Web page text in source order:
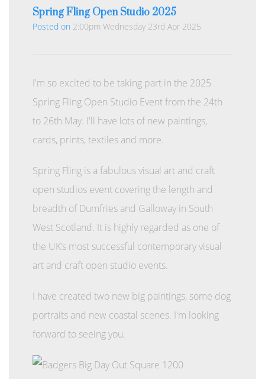
Spring Fling Open Studio 2025
Posted on 2:00pm Wednesday 23rd Apr 2025
I'm so excited to be taking part in the 2025
Spring Fling Open Studio Event from the 24th
to 26th May. I'll have lots of new paintings,
cards, prints, textiles and more.
Spring Fling is a fabulous visual art and craft
open studios event covering the length and
breadth of Dumfries and Galloway in South
West Scotland. It is highly regarded as one of
the UK’s most successful contemporary visual
art and craft open studio events.
I have created two new big paintings, some dog
portraits and new coastal scenes. I'm looking
forward to seeing you.